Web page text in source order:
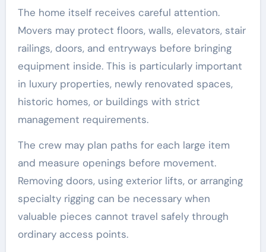
The home itself receives careful attention.
Movers may protect floors, walls, elevators, stair
railings, doors, and entryways before bringing
equipment inside. This is particularly important
in luxury properties, newly renovated spaces,
historic homes, or buildings with strict
management requirements.
The crew may plan paths for each large item
and measure openings before movement.
Removing doors, using exterior lifts, or arranging
specialty rigging can be necessary when
valuable pieces cannot travel safely through
ordinary access points.